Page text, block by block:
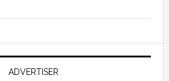
ADVERTISER